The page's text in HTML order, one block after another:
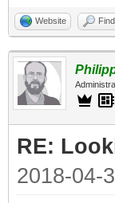
Website Find
RE:
2018-04-